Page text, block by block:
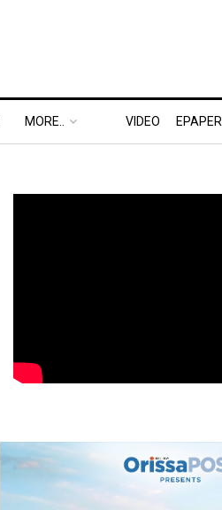
MORE.. VIDEO EPAPER